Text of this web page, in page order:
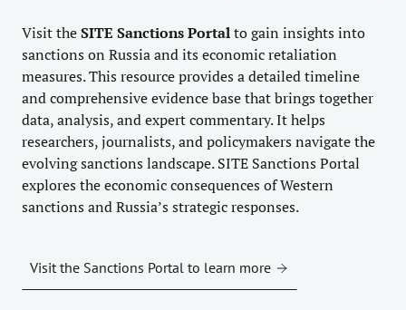
Visit theSITE Sanctions Portalto gain insights into
sanctions on Russia and its economic retaliation
measures. This resource provides a detailed timeline
and comprehensive evidence base that brings together
data, analysis, and expert commentary. It helps
researchers, journalists, and policymakers navigate the
evolving sanctions landscape. SITE Sanctions Portal
explores the economic consequences of Western
sanctions and Russia’s strategic responses.
Visit the Sanctions Portal to learn more